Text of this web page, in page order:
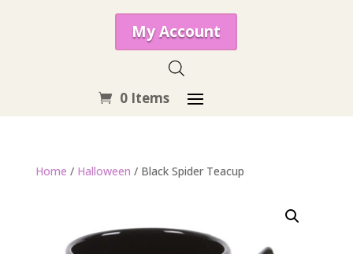
My Account
0 Items
Home / Halloween / Black Spider Teacup